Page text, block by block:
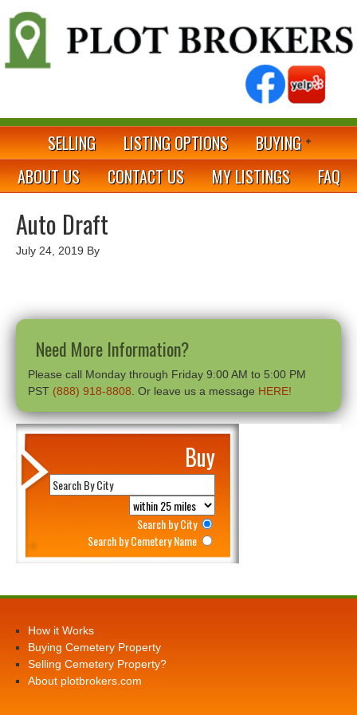
SELLING LISTING OPTIONS
BUYING
ABOUT US
CONTACT US MY LISTINGS FAQ
Auto Draft
July 24, 2019 By
Need More Information?
Please call Monday through Friday 9:00 AM to 5:00 PM
PST (888) 918-8808 . Or leave us a message HERE!
Buy
Search by City
Search by Cemetery Name
How it Works
Buying Cemetery Property
Selling Cemetery Property?
About plotbrokers.com